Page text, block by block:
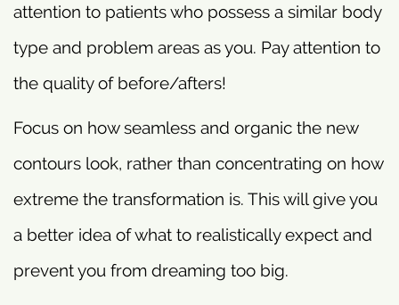
attention to patients who possess a similar body
type and problem areas as you. Pay attention to
the quality of before/afters!
Focus on how seamless and organic the new
contours look, rather than concentrating on how
extreme the transformation is. This will give you
a better idea of what to realistically expect and
prevent you from dreaming too big.